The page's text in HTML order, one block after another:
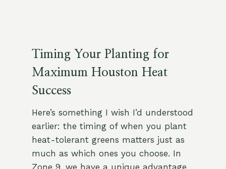
Timing Your Planting for
Maximum Houston Heat
Success
Here’s something I wish I’d understood
earlier: the timing of when you plant
heat-tolerant greens matters just as
much as which ones you choose. In